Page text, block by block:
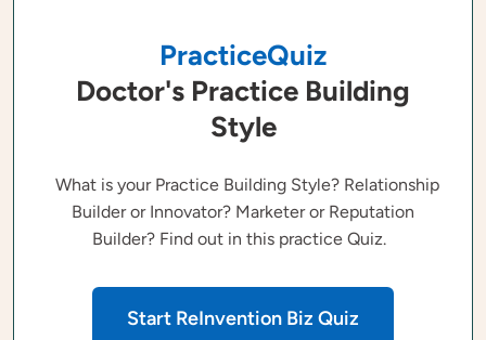
PracticeQuiz
Doctor's Practice Building
Style
What is your Practice Building Style? Relationship
Builder or Innovator? Marketer or Reputation
Builder? Find out in this practice Quiz.
Start ReInvention Biz Quiz